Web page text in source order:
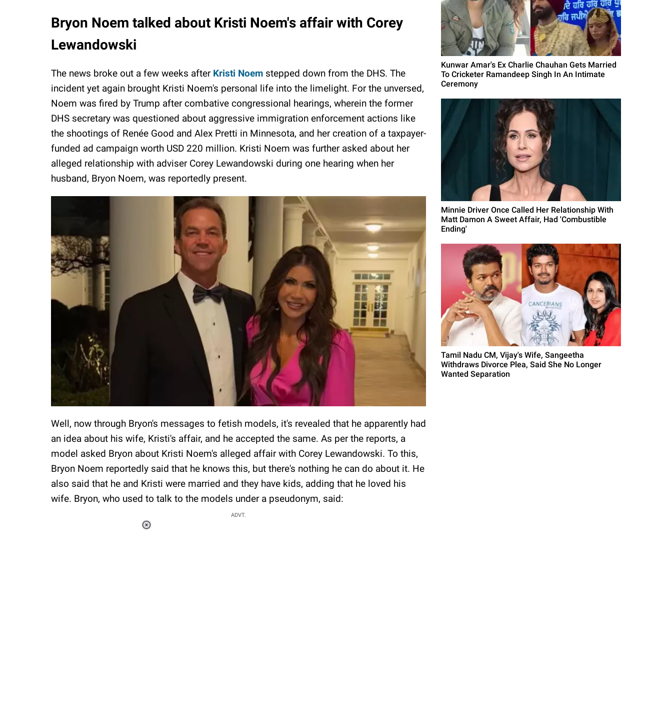
Bryon Noem talked about Kristi Noem's affair with Corey
Lewandowski
The news broke out a few weeks after Kristi Noem stepped down from the DHS. The
incident yet again brought Kristi Noem's personal life into the limelight. For the unversed,
Noem was fired by Trump after combative congressional hearings, wherein the former
DHS secretary was questioned about aggressive immigration enforcement actions like
the shootings of Renée Good and Alex Pretti in Minnesota, and her creation of a taxpayer-
funded ad campaign worth USD 220 million. Kristi Noem was further asked about her
alleged relationship with adviser Corey Lewandowski during one hearing when her
husband, Bryon Noem, was reportedly present.
Well, now through Bryon's messages to fetish models, it's revealed that he apparently had
an idea about his wife, Kristi's affair, and he accepted the same. As per the reports, a
model asked Bryon about Kristi Noem's alleged affair with Corey Lewandowski. To this,
Bryon Noem reportedly said that he knows this, but there's nothing he can do about it. He
also said that he and Kristi were married and they have kids, adding that he loved his
wife. Bryon, who used to talk to the models under a pseudonym, said:
ADVT.
Kunwar Amar's Ex Charlie Chauhan Gets Married
To Cricketer Ramandeep Singh In An Intimate
Ceremony
Minnie Driver Once Called Her Relationship With
Matt Damon A Sweet Affair, Had 'Combustible
Ending'
Tamil Nadu CM, Vijay's Wife, Sangeetha
Withdraws Divorce Plea, Said She No Longer
Wanted Separation